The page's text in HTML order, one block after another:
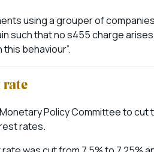
using a grouper of
such that no s455 charge
behaviour”.
rate
Policy Committee to cut
rates.